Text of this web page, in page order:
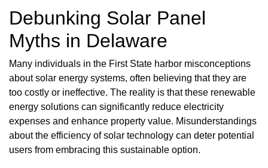
Debunking Solar Panel
Myths in Delaware
Many individuals in the First State harbor misconceptions
about solar energy systems, often believing that they are
too costly or ineffective. The reality is that these renewable
energy solutions can significantly reduce electricity
expenses and enhance property value. Misunderstandings
about the efficiency of solar technology can deter potential
users from embracing this sustainable option.